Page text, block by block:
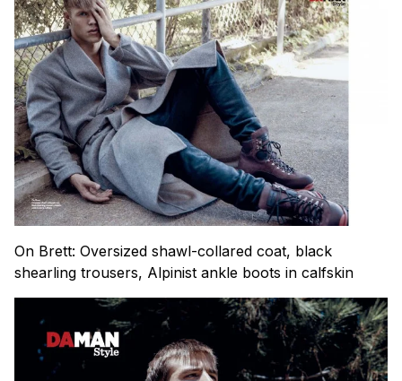
On Brett: Oversized shawl-collared coat, black
shearling trousers, Alpinist ankle boots in calfskin